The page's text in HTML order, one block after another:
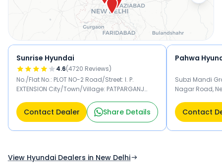
Sunrise Hyundai
4.6(4720 Reviews)
No./Flat No.: PLOT NO-2 Road/Street: I. P.
EXTENSION City/Town/Village: PATPARGANJ
PIN Code: 110092 New Delhi 110092
Contact Dealer Share Details
Pahwa
Subzi Mandi
Nagar Road,
Contact
View Hyundai Dealers in New Delhi